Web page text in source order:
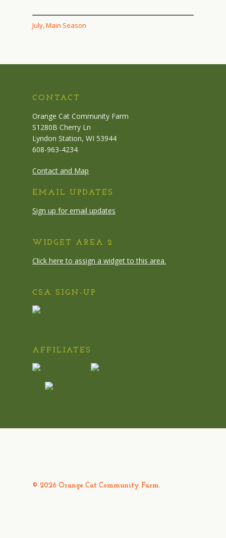
July, Main Season
CONTACT
Orange Cat Community Farm
S1280B Cherry Ln
Lyndon Station, WI 53944
608-963-4234
Contact and Map
EMAIL UPDATES
Sign up for email updates
WIDGET AREA 2
Click here to assign a widget to this area.
CSA SIGN-UP
AFFILIATES
© 2026 Orange Cat Community Farm.